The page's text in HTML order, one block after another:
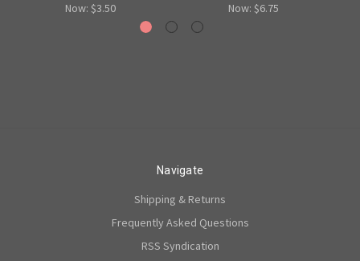
Now: $3.50
Now: $6.75
Navigate
Shipping & Returns
Frequently Asked Questions
RSS Syndication